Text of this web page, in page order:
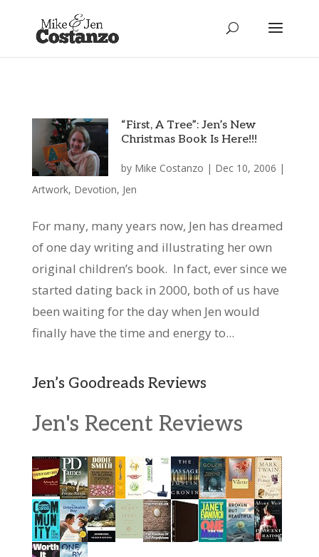
“First, A Tree”: Jen’s New
Christmas Book Is Here!!!
by Mike Costanzo | Dec 10, 2006 |
Artwork, Devotion, Jen
For many, many years now, Jen has dreamed
of one day writing and illustrating her own
original children’s book. In fact, ever since we
started dating back in 2000, both of us have
been waiting for the day when Jen would
finally have the time and energy to...
Jen’s Goodreads Reviews
Jen's Recent Reviews